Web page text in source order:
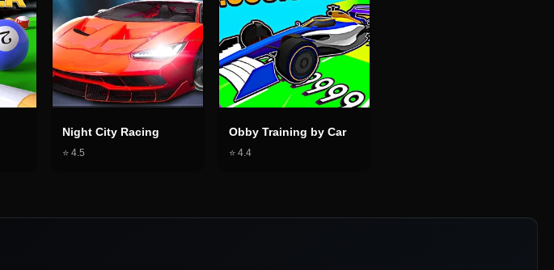
Night City Racing
⭐4.5
Obby Training by Car
⭐4.4